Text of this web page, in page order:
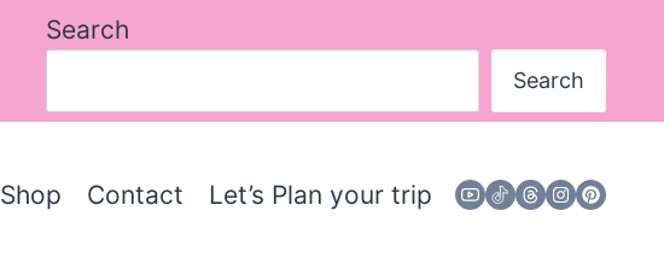
Search
Search
Shop Contact Let’s Plan your trip